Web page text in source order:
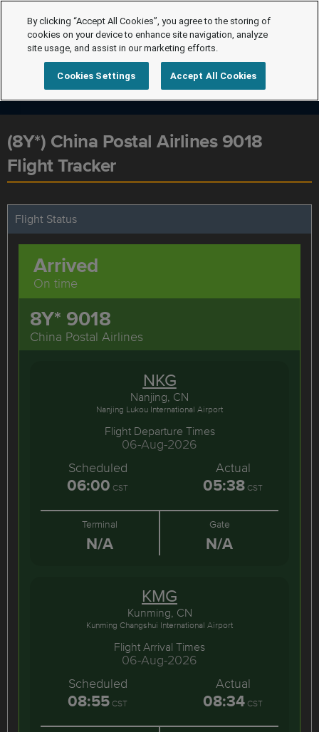
(8Y*) China Postal Airlines 9018
Flight Tracker
Flight Status
8Y* 9018
China Postal Airlines
Arrived
On time
NKG
Nanjing, CN
Nanjing Lukou International Airport
Flight Departure Times
06-Aug-2026
Scheduled
06:00 CST
Actual
05:38 CST
Terminal
N/A
Gate
N/A
KMG
Kunming, CN
Kunming Changshui International Airport
Flight Arrival Times
06-Aug-2026
Scheduled
08:55 CST
Actual
08:34 CST
By clicking “Accept All Cookies”, you agree to the storing of
cookies on your device to enhance site navigation, analyze
site usage, and assist in our marketing efforts.
Cookies Settings Accept All Cookies